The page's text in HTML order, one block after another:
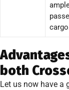
both
Let us now have a